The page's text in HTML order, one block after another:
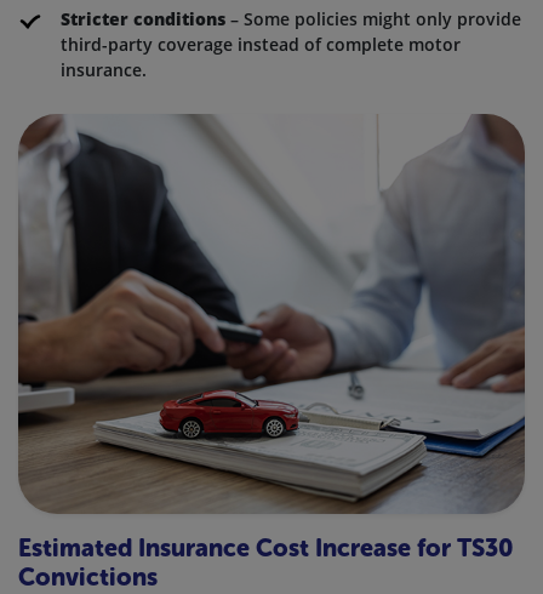
Stricter conditions – Some policies might only provide
third-party coverage instead of complete motor
insurance.
Estimated Insurance Cost Increase for TS30
Convictions